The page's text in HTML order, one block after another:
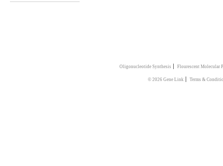
Oligonucleotide Synthesis | Flourescent Molecular
© 2026 Gene Link | Terms &